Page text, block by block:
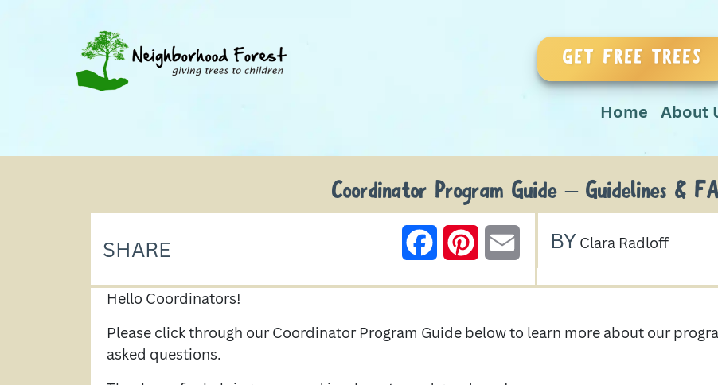
GET FREE TREES
Home About
Coordinator Program Guide – Guidelines &
SHARE FACEBOOKPINTEREST
EMAIL
BY Clara Radloff
Hello Coordinators!
Please click through our Coordinator Program Guide below to learn more about our
asked questions.